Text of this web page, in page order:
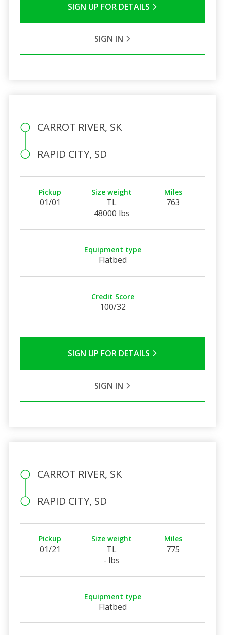
SIGN UP FOR DETAILS
SIGN IN
CARROT RIVER, SK
RAPID CITY, SD
Pickup
01/01
Size weight
TL
48000 lbs
Miles
763
Equipment type
Flatbed
Credit Score
100/32
SIGN UP FOR DETAILS
SIGN IN
CARROT RIVER, SK
RAPID CITY, SD
Pickup
01/21
Size weight
TL
- lbs
Miles
775
Equipment type
Flatbed